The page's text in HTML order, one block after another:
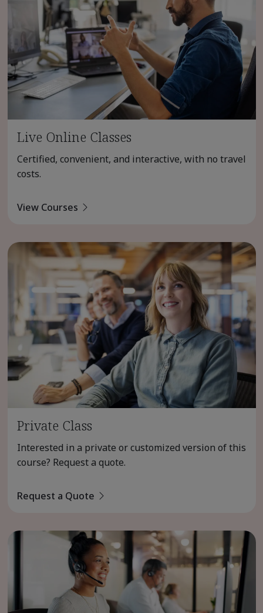
Live Online Classes
Certified, convenient, and interactive, with no travel
costs.
View Courses
Private Class
Interested in a private or customized version of this
course? Request a quote.
Request a Quote